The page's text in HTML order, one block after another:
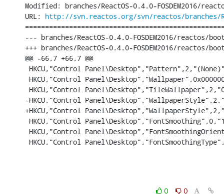
Modified: branches/ReactOS-0.4.0-FOSDEM2016/
URL: http://svn.reactos.org/svn/reactos/branches/
--- branches/ReactOS-0.4.0-FOSDEM2016/reactos/boot/bootdata/
+++ branches/ReactOS-0.4.0-FOSDEM2016/reactos/boot/bootdata/hivedef.inf
@@ -66,7 +66,7 @@
HKCU,"Control
HKCU,"Control
HKCU,"Control
-HKCU,"Control
+HKCU,"Control
HKCU,"Control
HKCU,"Control
HKCU,"Control
0
0